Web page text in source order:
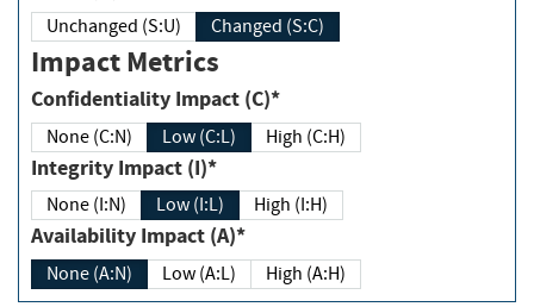
Unchanged (S:U) Changed (S:C)
Impact Metrics
Confidentiality Impact (C)*
None (C:N) Low (C:L) High (C:H)
Integrity Impact (I)*
None (I:N) Low (I:L) High (I:H)
Availability Impact (A)*
None (A:N) Low (A:L) High (A:H)